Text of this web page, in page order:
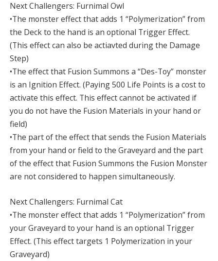
Next Challengers: Furnimal Owl
•The monster effect that adds 1 “Polymerization” from
the Deck to the hand is an optional Trigger Effect.
(This effect can also be actiavted during the Damage
Step)
•The effect that Fusion Summons a “Des-Toy” monster
is an Ignition Effect. (Paying 500 Life Points is a cost to
activate this effect. This effect cannot be activated if
you do not have the Fusion Materials in your hand or
field)
•The part of the effect that sends the Fusion Materials
from your hand or field to the Graveyard and the part
of the effect that Fusion Summons the Fusion Monster
are not considered to happen simultaneously.
Next Challengers: Furnimal Cat
•The monster effect that adds 1 “Polymerization” from
your Graveyard to your hand is an optional Trigger
Effect. (This effect targets 1 Polymerization in your
Graveyard)